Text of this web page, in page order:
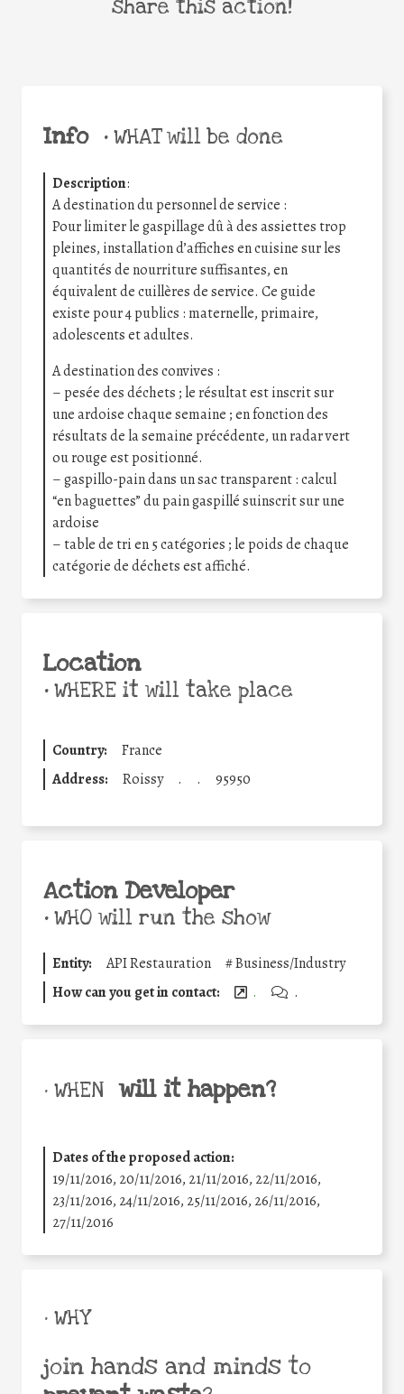
Info •WHAT will be done
Description:
A destination du personnel de service :
Pour limiter le gaspillage dû à des assiettes trop
pleines, installation d’affiches en cuisine sur les
quantités de nourriture suffisantes, en
équivalent de cuillères de service. Ce guide
existe pour 4 publics : maternelle, primaire,
adolescents et adultes.
A destination des convives :
– pesée des déchets ; le résultat est inscrit sur
une ardoise chaque semaine ; en fonction des
résultats de la semaine précédente, un radar vert
ou rouge est positionné.
– gaspillo-pain dans un sac transparent : calcul
“en baguettes” du pain gaspillé suinscrit sur une
ardoise
– table de tri en 5 catégories ; le poids de chaque
catégorie de déchets est affiché.
Location
•WHERE it will take place
Country:
France
Address:
Roissy . . 95950
Action Developer
•WHO will run the show
Entity: API Restauration #Business/Industry
How can you get in contact:
. .
• WHEN will it happen?
Dates of the proposed action:
19/11/2016, 20/11/2016, 21/11/2016, 22/11/2016,
23/11/2016, 24/11/2016, 25/11/2016, 26/11/2016,
27/11/2016
• WHY
join hands and minds to
share this action!